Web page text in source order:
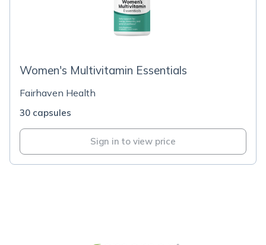
Women's Multivitamin Essentials
Fairhaven Health
30 capsules
Sign in to view price